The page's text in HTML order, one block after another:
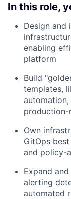
In this role,
Design and
enabling
platform
Build
templates,
automation,
Own
GitOps
and policy-
Expand
alerting
automated